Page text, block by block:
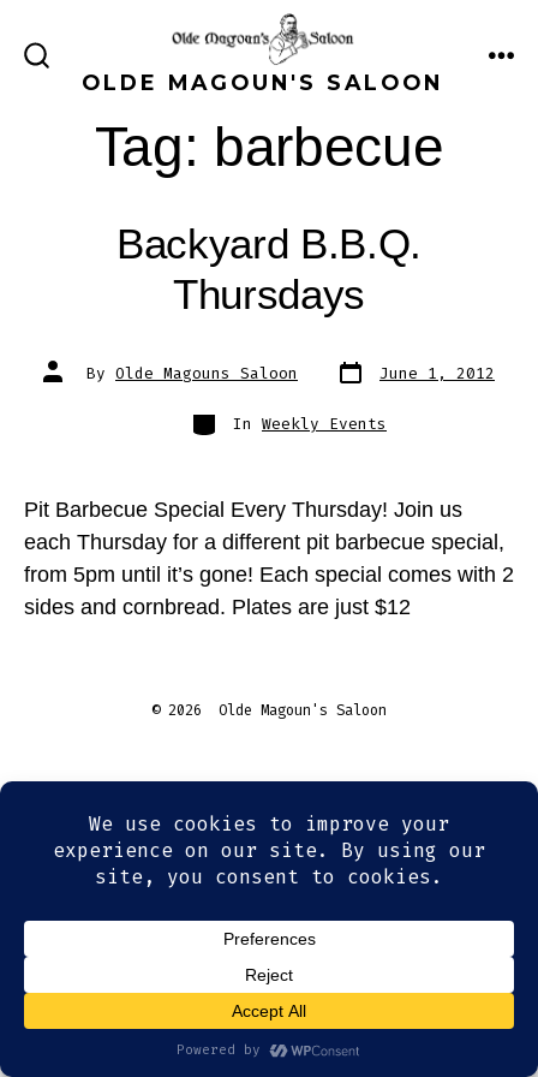
SEARCH
TOGGLEOLDE MAGOUN'S SALOON
Tag: barbecue
Backyard B.B.Q.
Thursdays
Post
author
By Olde Magouns Saloon Post
date
June 1, 2012
Categories
In Weekly Events
Pit Barbecue Special Every Thursday! Join us
each Thursday for a different pit barbecue special,
from 5pm until it’s gone! Each special comes with 2
sides and cornbread. Plates are just $12
© 2026 Olde Magoun's Saloon